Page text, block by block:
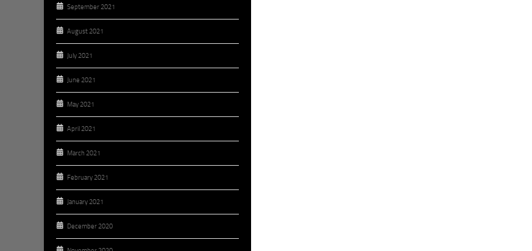
September 2021
August 2021
July 2021
June 2021
May 2021
April 2021
March 2021
February 2021
January 2021
December 2020